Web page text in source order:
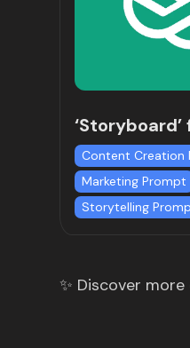
Content Creation
Marketing Prompt
Storytelling
✨ Discover